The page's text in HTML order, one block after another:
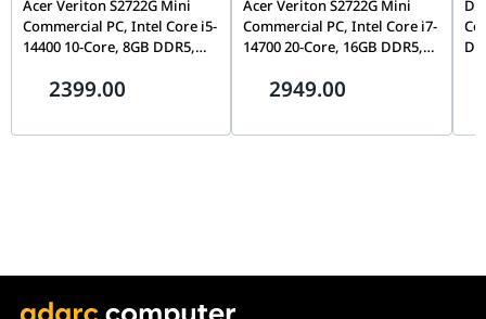
x D x H)
Built-in Apps
AI ExpertMeet, MyASUS, ASUS Business
Manager, System Diagnosis, Fan Profile,
Splendid, AppDeals
Ecolabels &
EPEAT Gold, Energy Star 8.0, RoHS,
Box
Wired/wireless keyboard, Exclusive 1-
Acer Veriton S2722G Mini
Commercial PC, Intel Core i5-
14400 10-Core, 8GB DDR5,
6, FreeDOS, Mid-Tower |
2399.00
Acer Veriton S2722G Mini
Commercial PC, Intel Core i7-
14700 20-Core, 16GB DDR5,
6, FreeDOS, Mid-Tower |
2949.00